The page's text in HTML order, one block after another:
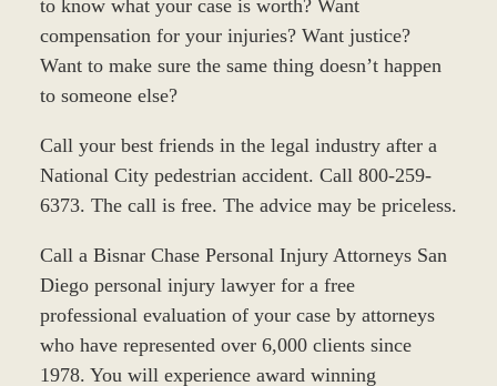
to know what your case is worth? Want
compensation for your injuries? Want justice?
Want to make sure the same thing doesn’t happen
to someone else?
Call your best friends in the legal industry after a
National City pedestrian accident. Call 800-259-
6373. The call is free. The advice may be priceless.
Call a Bisnar Chase Personal Injury Attorneys San
Diego personal injury lawyer for a free
professional evaluation of your case by attorneys
who have represented over 6,000 clients since
1978. You will experience award winning